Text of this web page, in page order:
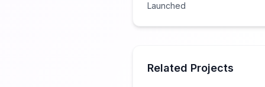
Launched
Related Projects